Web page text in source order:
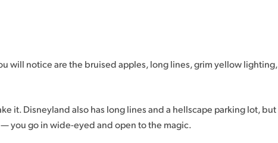
will notice are the bruised apples, long lines, grim yellow lighting,
it. Disneyland also has long lines and a hellscape parking lot, but
you go in wide-eyed and open to the magic.